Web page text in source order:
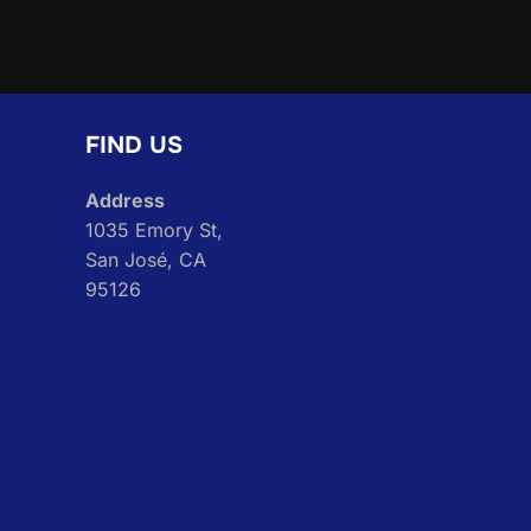
FIND US
Address
1035 Emory St,
San José, CA
95126